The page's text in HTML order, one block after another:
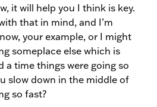
it will help you I think is key.
that in mind, and I’m
your example, or I might
someplace else which is
a time things were going so
slow down in the middle of
so fast?